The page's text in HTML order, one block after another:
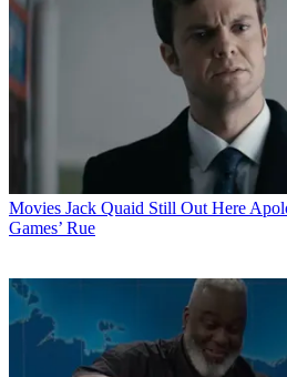
Movies Jack Quaid Still Out Here
Games’ Rue